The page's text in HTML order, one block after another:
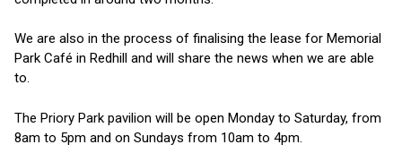
We are also in the process of finalising the lease for Memorial
Park Café in Redhill and will share the news when we are able
to.
The Priory Park pavilion will be open Monday to Saturday, from
8am to 5pm and on Sundays from 10am to 4pm.